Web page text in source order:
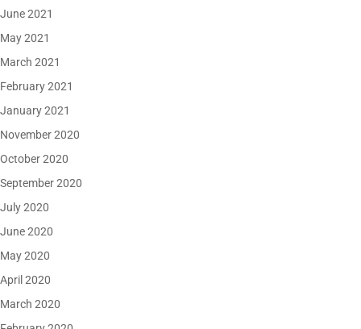
June 2021
May 2021
March 2021
February 2021
January 2021
November 2020
October 2020
September 2020
July 2020
June 2020
May 2020
April 2020
March 2020